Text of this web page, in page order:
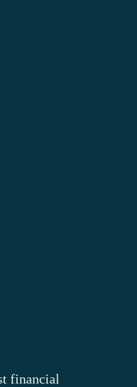
financial